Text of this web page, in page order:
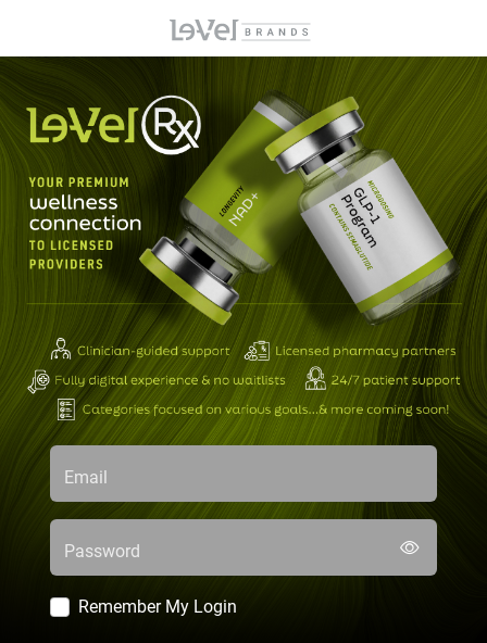
Email
Password
Remember My Login